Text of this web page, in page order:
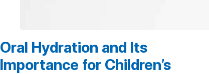
Oral Hydration and Its
Importance for Children’s